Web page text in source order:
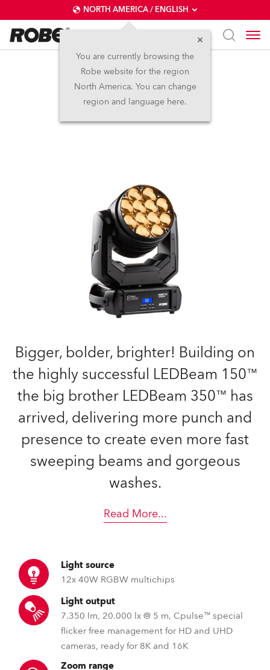
NORTH AMERICA / ENGLISH
You are currently browsing the
Robe website for the region
North America. You can change
region and language here.
LEDBeam 350™ FW
(on request)
Bigger, bolder, brighter! Building on
the highly successful LEDBeam 150™
the big brother LEDBeam 350™ has
arrived, delivering more punch and
presence to create even more fast
sweeping beams and gorgeous
washes.
Read More...
Light source
12x 40W RGBW multichips
Light output
7.350 lm, 20.000 lx @ 5 m, Cpulse™ special
flicker free management for HD and UHD
cameras, ready for 8K and 16K
Zoom range